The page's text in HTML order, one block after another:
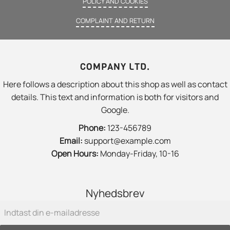
COMPLAINT AND RETURN
COMPANY LTD.
Here follows a description about this shop as well as contact
details. This text and information is both for visitors and
Google.
Phone: 123-456789
Email: support@example.com
Open Hours: Monday-Friday, 10-16
Nyhedsbrev